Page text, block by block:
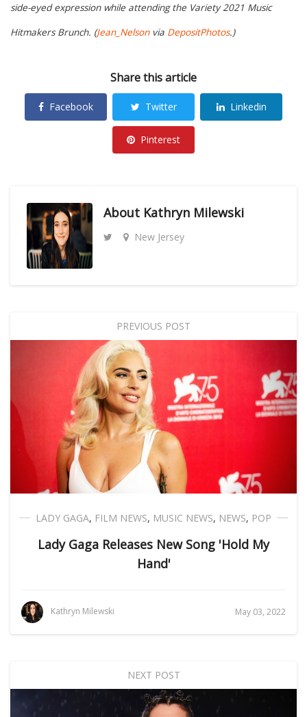
side-eyed expression while attending the Variety 2021 Music
Hitmakers Brunch. (Jean_Nelsonvia DepositPhotos.)
Share this article
Facebook Twitter Linkedin
Pinterest
About Kathryn Milewski
New Jersey
PREVIOUS POST
LADY GAGA, FILM NEWS, MUSIC NEWS, NEWS, POP
Lady Gaga Releases New Song 'Hold My
Hand'
Kathryn Milewski May 03, 2022
NEXT POST